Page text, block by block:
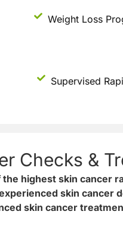
Weight Loss
Supervised
Checks &
highest skin cancer
skin cancer
skin cancer